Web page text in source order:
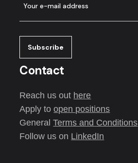
Contact
Reach us out here
Apply toopen positions
GeneralTerms and Conditions
Follow us on LinkedIn